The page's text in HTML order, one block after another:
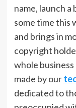
name, launch
some time this
and brings in
copyright
whole
made by our
dedicated to